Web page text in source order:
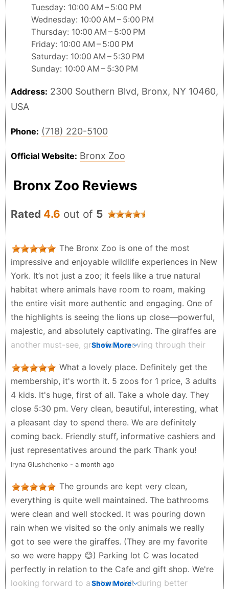
Tuesday: 10:00 AM – 5:00 PM
Wednesday: 10:00 AM – 5:00 PM
Thursday: 10:00 AM – 5:00 PM
Friday: 10:00 AM – 5:00 PM
Saturday: 10:00 AM – 5:30 PM
Sunday: 10:00 AM – 5:30 PM
Address: 2300 Southern Blvd, Bronx, NY 10460,
USA
Phone: (718) 220-5100
Official Website: Bronx Zoo
Bronx Zoo Reviews
Rated 4.6 out of 5
The Bronx Zoo is one of the most
impressive and enjoyable wildlife experiences in New
York. It’s not just a zoo; it feels like a true natural
habitat where animals have room to roam, making
the entire visit more authentic and engaging. One of
the highlights is seeing the lions up close—powerful,
majestic, and absolutely captivating. The giraffes are
another must-see, gracefully moving through their
Additionally, the rhinos stand out with their sheer
size and presence, making them truly unforgettable.
A unique experience at the zoo is seeing the
elephants, though this is only possible if you take the
train ride. It’s definitely worth it, as the ride grants
you access to areas you wouldn’t otherwise reach
and adds a fun, relaxing element to your visit. What
truly makes the Bronx Zoo special is the thoughtful
design of its enclosures. Many animals live in large,
open spaces that closely resemble their natural
environments. This benefits the animals and
enhances the experience for visitors. Whether you’re
visiting solo, with friends, or with family, the Bronx
Zoo offers a full day of exploration, learning, and
connection with wildlife. It’s an unforgettable
destination and easily one of the best attractions in
Show More
What a lovely place. Definitely get the
membership, it's worth it. 5 zoos for 1 price, 3 adults
4 kids. It's huge, first of all. Take a whole day. They
close 5:30 pm. Very clean, beautiful, interesting, what
a pleasant day to spend there. We are definitely
coming back. Friendly stuff, informative cashiers and
just representatives around the park Thank you!
Iryna Glushchenko - a month ago
The grounds are kept very clean,
everything is quite well maintained. The bathrooms
were clean and well stocked. It was pouring down
rain when we visited so the only animals we really
got to see were the giraffes. (They are my favorite
so we were happy 😊) Parking lot C was located
perfectly in relation to the Cafe and gift shop. We're
looking forward to a return visit during better
Show More